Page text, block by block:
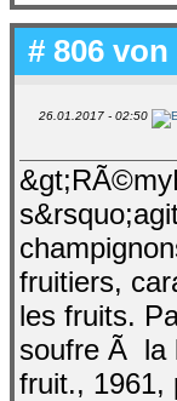
# 806 von
26.01.2017 - 02:50
fruitiers,
les fruits.
soufre Ã la
fruit., 1961,